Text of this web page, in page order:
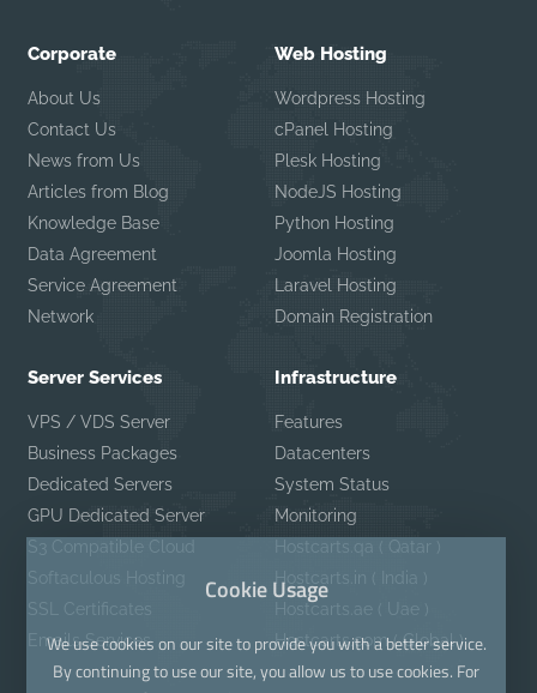
Corporate
About Us
Contact Us
News from Us
Articles from Blog
Knowledge Base
Data Agreement
Service Agreement
Network
Web Hosting
Wordpress Hosting
cPanel Hosting
Plesk Hosting
NodeJS Hosting
Python Hosting
Joomla Hosting
Laravel Hosting
Domain Registration
Server Services
VPS / VDS Server
Business Packages
Dedicated Servers
GPU Dedicated Server
S3 Compatible Cloud
Softaculous Hosting
SSL Certificates
Emails Services
Infrastructure
Features
Datacenters
System Status
Monitoring
Hostcarts.qa ( Qatar )
Hostcarts.in ( India )
Hostcarts.ae ( Uae )
Hostcarts.com ( Global )
Cookie Usage
We use cookies on our site to provide you with a better service.
By continuing to use our site, you allow us to use cookies. For